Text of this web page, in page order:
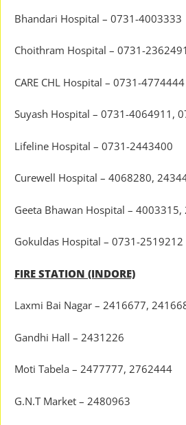
Bhandari Hospital – 0731-4003333
Choithram Hospital – 0731-2362491
CARE CHL Hospital – 0731-4774444
Suyash Hospital – 0731-4064911,
Lifeline Hospital – 0731-2443400
Curewell Hospital – 4068280,
Geeta Bhawan Hospital –
Gokuldas Hospital – 0731-2519212
FIRE STATION (INDORE)
Laxmi Bai Nagar – 2416677,
Gandhi Hall – 2431226
Moti Tabela – 2477777, 2762444
G.N.T Market – 2480963